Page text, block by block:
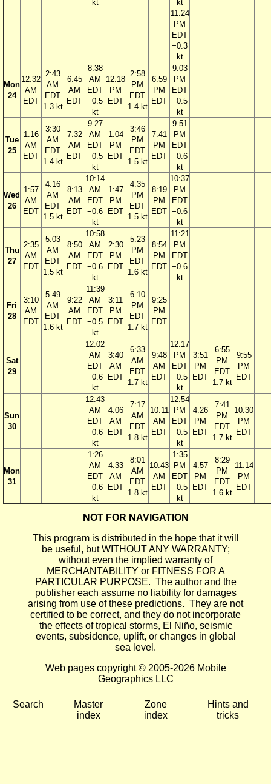
kt
kt
11:24
PM
EDT
−0.3
kt
Mon
24
12:32
AM
EDT
2:43
AM
EDT
1.3 kt
6:45
AM
EDT
8:38
AM
EDT
−0.5
kt
12:18
PM
EDT
2:58
PM
EDT
1.4 kt
6:59
PM
EDT
9:03
PM
EDT
−0.5
kt
Tue
25
1:16
AM
EDT
3:30
AM
EDT
1.4 kt
7:32
AM
EDT
9:27
AM
EDT
−0.5
kt
1:04
PM
EDT
3:46
PM
EDT
1.5 kt
7:41
PM
EDT
9:51
PM
EDT
−0.6
kt
Wed
26
1:57
AM
EDT
4:16
AM
EDT
1.5 kt
8:13
AM
EDT
10:14
AM
EDT
−0.6
kt
1:47
PM
EDT
4:35
PM
EDT
1.5 kt
8:19
PM
EDT
10:37
PM
EDT
−0.6
kt
Thu
27
2:35
AM
EDT
5:03
AM
EDT
1.5 kt
8:50
AM
EDT
10:58
AM
EDT
−0.6
kt
2:30
PM
EDT
5:23
PM
EDT
1.6 kt
8:54
PM
EDT
11:21
PM
EDT
−0.6
kt
Fri
28
3:10
AM
EDT
5:49
AM
EDT
1.6 kt
9:22
AM
EDT
11:39
AM
EDT
−0.5
kt
3:11
PM
EDT
6:10
PM
EDT
1.7 kt
9:25
PM
EDT
Sat
29
12:02
AM
EDT
−0.6
kt
3:40
AM
EDT
6:33
AM
EDT
1.7 kt
9:48
AM
EDT
12:17
PM
EDT
−0.5
kt
3:51
PM
EDT
6:55
PM
EDT
1.7 kt
9:55
PM
EDT
Sun
30
12:43
AM
EDT
−0.6
kt
4:06
AM
EDT
7:17
AM
EDT
1.8 kt
10:11
AM
EDT
12:54
PM
EDT
−0.5
kt
4:26
PM
EDT
7:41
PM
EDT
1.7 kt
10:30
PM
EDT
Mon
31
1:26
AM
EDT
−0.6
kt
4:33
AM
EDT
8:01
AM
EDT
1.8 kt
10:43
AM
EDT
1:35
PM
EDT
−0.5
kt
4:57
PM
EDT
8:29
PM
EDT
1.6 kt
11:14
PM
EDT
NOT FOR NAVIGATION
This program is distributed in the hope that it will
be useful, but WITHOUT ANY WARRANTY;
without even the implied warranty of
MERCHANTABILITY or FITNESS FOR A
PARTICULAR PURPOSE. The author and the
publisher each assume no liability for damages
arising from use of these predictions. They are not
certified to be correct, and they do not incorporate
the effects of tropical storms, El Niño, seismic
events, subsidence, uplift, or changes in global
sea level.
Web pages copyright © 2005-2026 Mobile
Geographics LLC
Search
Master
index
Zone
index
Hints and
tricks